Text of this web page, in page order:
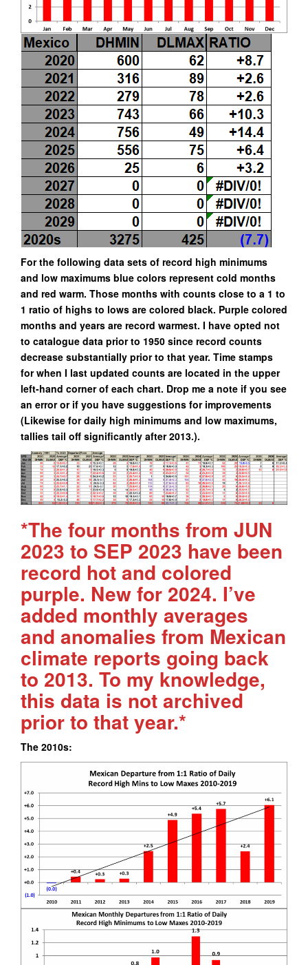
For the following data sets of record high minimums
and low maximums blue colors represent cold months
and red warm. Those months with counts close to a 1 to
1 ratio of highs to lows are colored black. Purple colored
months and years are record warmest. I have opted not
to catalogue data prior to 1950 since record counts
decrease substantially prior to that year. Time stamps
for when I last updated counts are located in the upper
left-hand corner of each chart. Drop me a note if you see
an error or if you have suggestions for improvements
(Likewise for daily high minimums and low maximums,
tallies tail off significantly after 2013.).
*The four months from JUN
2023 to SEP 2023 have been
record hot and colored
purple. New for 2024. I’ve
added monthly averages
and anomalies from Mexican
climate reports going back
to 2013. To my knowledge,
this data is not archived
prior to that year.*
The 2010s: